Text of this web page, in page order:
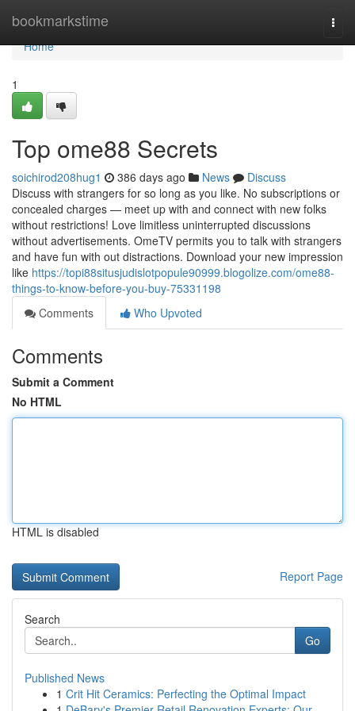
bookmarkstime
Home
Home
1
Top ome88 Secrets
soichirod208hug1 386 days ago News
Discuss
Discuss with strangers for so long as you like. No subscriptions or
concealed charges — meet up with and connect with new folks
without restrictions! Love limitless uninterrupted discussions
without advertisements. OmeTV permits you to talk with strangers
and have fun with out distractions. Download your new impression
like https://topi88situsjudislotpopule90999.blogolize.com/ome88-
things-to-know-before-you-buy-75331198
Comments
Who Upvoted
Comments
Submit a Comment
No HTML
HTML is disabled
Report Page
Search
Go
Published News
1 Crit Hit Ceramics: Perfecting the Optimal Impact